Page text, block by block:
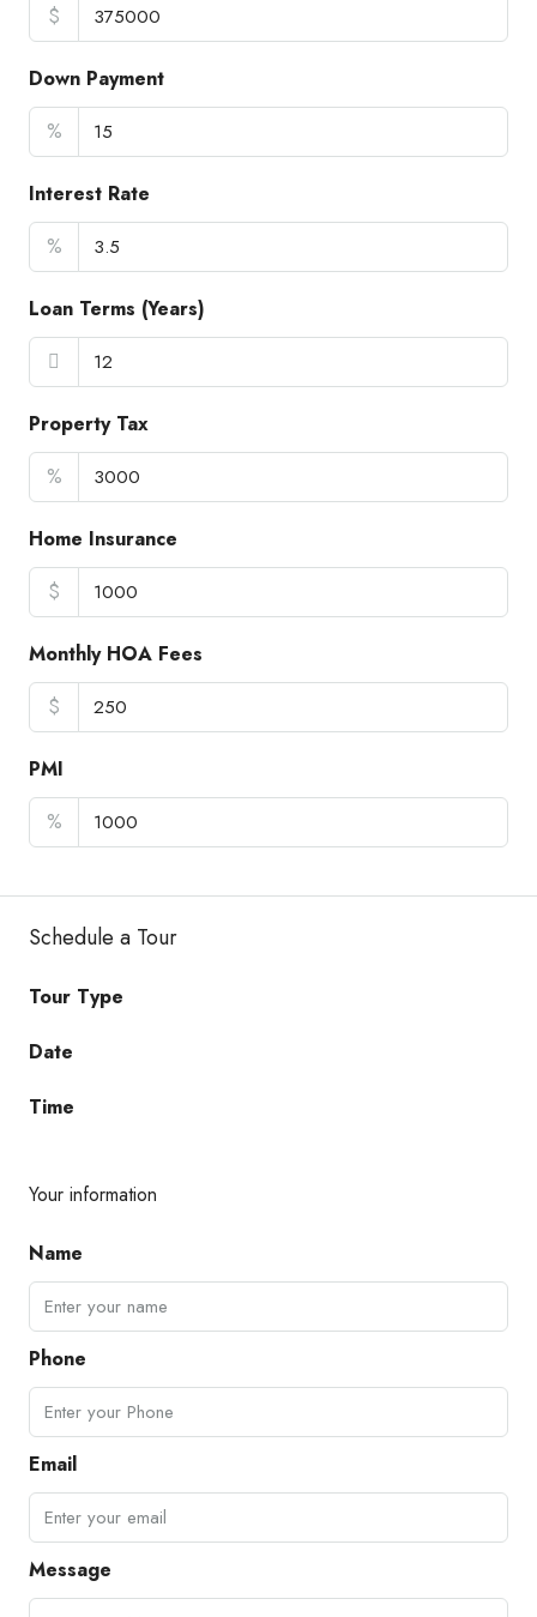
$
Down Payment
%
Interest Rate
%
Loan Terms (Years)
Property Tax
%
Home Insurance
$
Monthly HOA Fees
$
PMI
%
Schedule a Tour
Tour Type
Date
Time
Your information
Name
Phone
Email
Message